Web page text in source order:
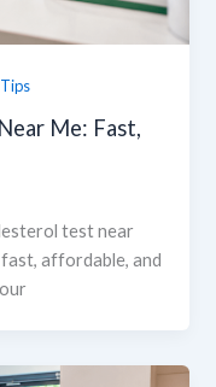
Me: Fast,
test near
affordable, and